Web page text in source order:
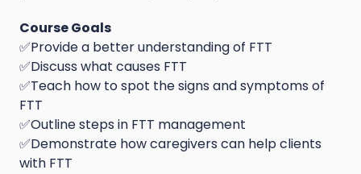
Course Goals
✅Provide a better understanding of FTT
✅Discuss what causes FTT
✅Teach how to spot the signs and symptoms of
FTT
✅Outline steps in FTT management
✅Demonstrate how caregivers can help clients
with FTT